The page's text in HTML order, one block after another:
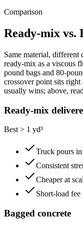
Comparison
Ready-mix vs.
Same material,
ready-mix as a viscous
pound bags and 80-
crossover point sits
usually wins; above,
Ready-mix
Best > 1 yd³
Truck pours
Consistent
Cheaper at
Short-load fee
Bagged concrete